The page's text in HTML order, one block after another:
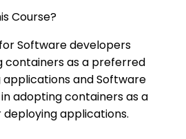
Course?
Software developers
containers as a preferred
and Software
adopting containers as a
applications.